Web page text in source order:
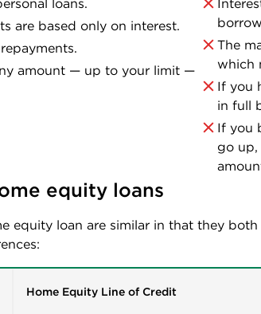
loans.
are based only on interest.
amount — up to your limit —
The
which
If you
in full
If you
go
equity loans
equity loan are similar in that they
Home Equity Line of Credit